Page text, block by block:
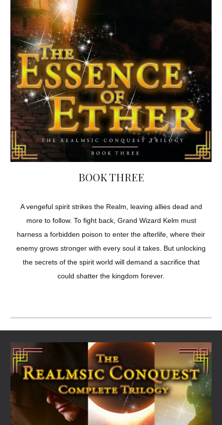
BOOK THREE
A vengeful spirit strikes the Realm, leaving allies dead and
more to follow. To fight back, Grand Wizard Kelm must
harness a forbidden poison to enter the afterlife, where their
enemy grows stronger with every soul it takes. But unlocking
the secrets of the spirit world will demand a sacrifice that
could shatter the kingdom forever.